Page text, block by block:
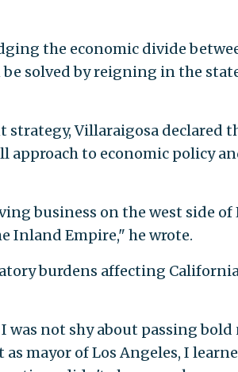
the economic divide
solved by reigning in the
Villaraigosa declared
to economic policy
business on the west side of
Inland Empire," he wrote.
burdens affecting
was not shy about passing bold
mayor of Los Angeles, I